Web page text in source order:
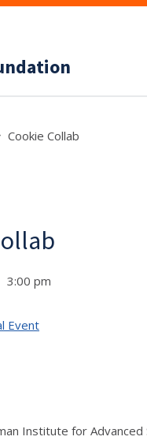
Cookie Collab
3:00 pm
Event
Institute for Advanced